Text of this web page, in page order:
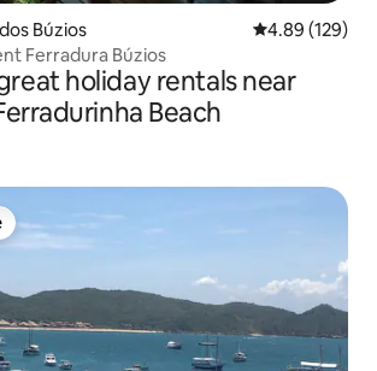
Búzios 4.89 out of 5
4.89 (129)
Ferradura Búzios
holiday rentals near
Beach